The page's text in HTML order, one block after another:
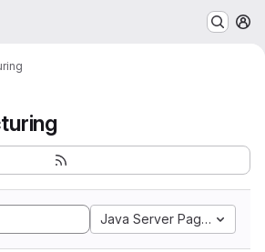
Java Server Pages